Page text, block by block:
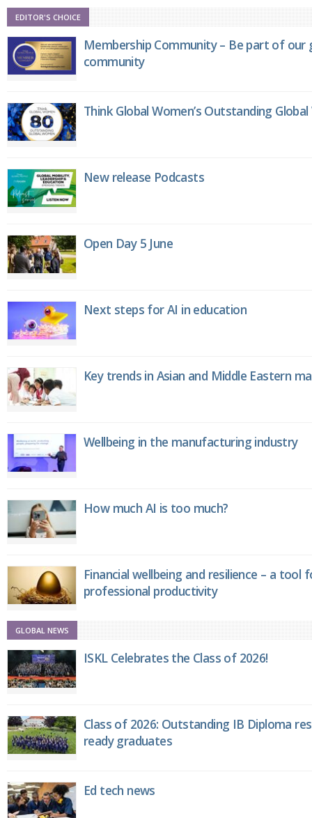
EDITOR'S CHOICE
Membership Community – Be part of
community
Think Global Women’s Outstanding
New release Podcasts
Open Day 5 June
Next steps for AI in education
Key trends in Asian and Middle Eastern
Wellbeing in the manufacturing industry
How much AI is too much?
Financial wellbeing and resilience – a tool
professional productivity
GLOBAL NEWS
ISKL Celebrates the Class of 2026!
Class of 2026: Outstanding IB Diploma
ready graduates
Ed tech news